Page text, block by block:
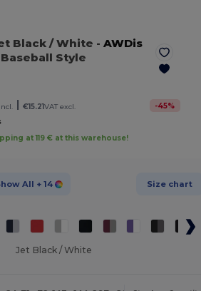
Black / White -AWDis
Style
€15.21VAT excl. -45%
at 119 € at this warehouse!
All + 14 Size chart
Jet Black / White